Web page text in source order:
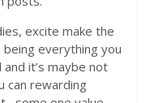
excite make the
everything you
it’s maybe not
can rewarding